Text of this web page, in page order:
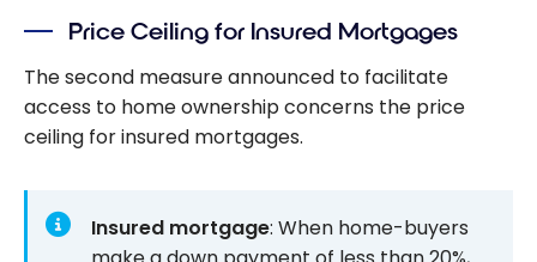
in CanadaPrice Ceiling for Insured Mortgages
The second measure announced to facilitate
access to home ownership concerns the price
ceiling for insured mortgages.
Insured mortgage: When home-buyers